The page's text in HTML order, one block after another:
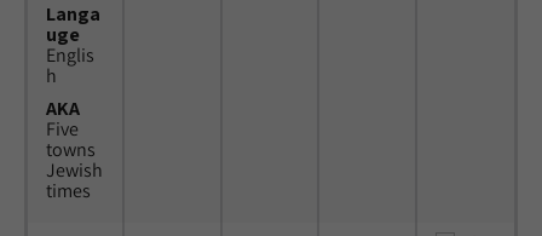
Langa
uge
Englis
h
AKA
Five
towns
Jewish
times